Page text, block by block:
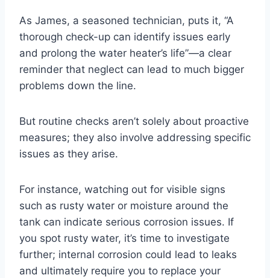
As James, a seasoned technician, puts it, “A
thorough check-up can identify issues early
and prolong the water heater’s life”—a clear
reminder that neglect can lead to much bigger
problems down the line.
But routine checks aren’t solely about proactive
measures; they also involve addressing specific
issues as they arise.
For instance, watching out for visible signs
such as rusty water or moisture around the
tank can indicate serious corrosion issues. If
you spot rusty water, it’s time to investigate
further; internal corrosion could lead to leaks
and ultimately require you to replace your